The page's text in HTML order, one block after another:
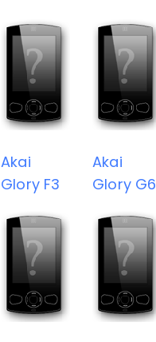
Akai
Glory F3
Akai
Glory G6